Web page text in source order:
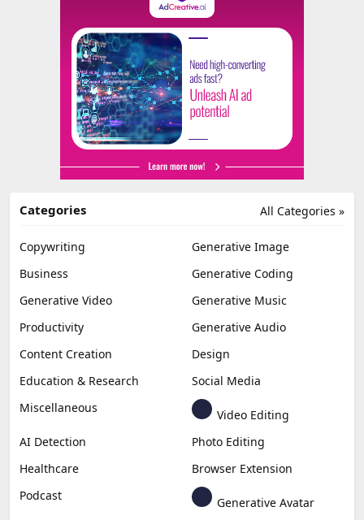
All Categories »
Categories
Copywriting
Generative Image
Business
Generative Coding
Generative Video
Generative Music
Productivity
Generative Audio
Content Creation
Design
Education & Research
Social Media
Miscellaneous
Video Editing
AI Detection
Photo Editing
Healthcare
Browser Extension
Podcast
Generative Avatar